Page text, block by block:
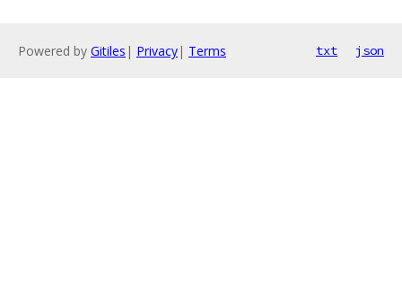
Powered by Gitiles | Privacy| Terms txt json